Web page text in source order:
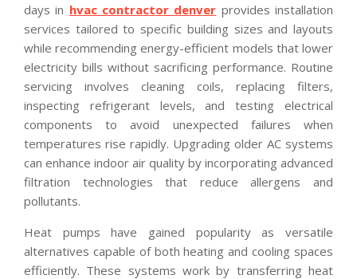
days in hvac contractor denver provides installation
services tailored to specific building sizes and layouts
while recommending energy-efficient models that lower
electricity bills without sacrificing performance. Routine
servicing involves cleaning coils, replacing filters,
inspecting refrigerant levels, and testing electrical
components to avoid unexpected failures when
temperatures rise rapidly. Upgrading older AC systems
can enhance indoor air quality by incorporating advanced
filtration technologies that reduce allergens and
pollutants.
Heat pumps have gained popularity as versatile
alternatives capable of both heating and cooling spaces
efficiently. These systems work by transferring heat